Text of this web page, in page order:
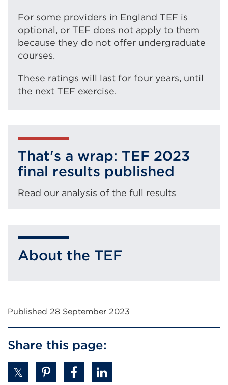
For some providers in England TEF is
optional, or TEF does not apply to them
because they do not offer undergraduate
courses.
These ratings will last for four years, until
the next TEF exercise.
That's a wrap: TEF 2023
final results published
Read our analysis of the full results
About the TEF
Published 28 September 2023
Share this page: